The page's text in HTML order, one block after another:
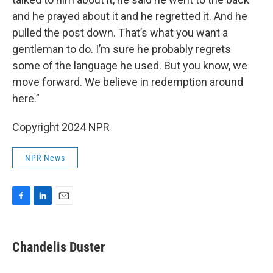
and he prayed about it and he regretted it. And he
pulled the post down. That’s what you want a
gentleman to do. I’m sure he probably regrets
some of the language he used. But you know, we
move forward. We believe in redemption around
here.”
Copyright 2024 NPR
NPR News
e
b
k
e
i
l
Chandelis Duster